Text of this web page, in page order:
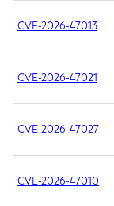
CVE-2026-47013
CVE-2026-47021
CVE-2026-47027
CVE-2026-47010